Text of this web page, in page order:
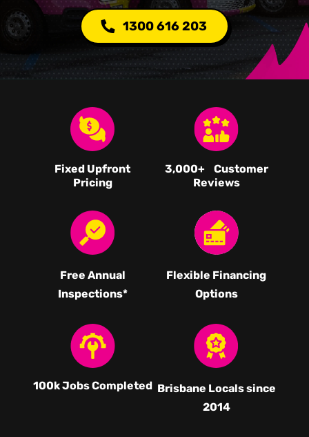
1300 616 203
Fixed Upfront
Pricing
3,000+ Customer
Reviews
Free Annual
Inspections*
Flexible Financing
Options
100k Jobs Completed Brisbane Locals since
2014